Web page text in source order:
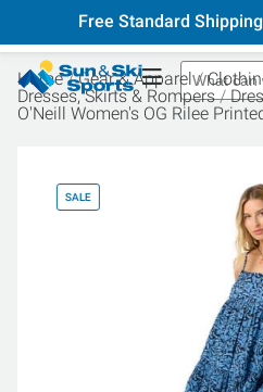
Free Standard
Home Gear & Apparel
Dresses, Skirts & Rompers
O'Neill Women's OG Rilee
SALE